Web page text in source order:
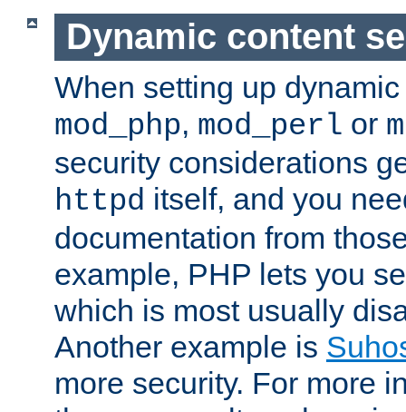
Dynamic content
When setting up
mod_php, mod_perl or
security considerations
httpd itself, and you
documentation from
example, PHP lets you
which is most usually
Another example is
more security. For more